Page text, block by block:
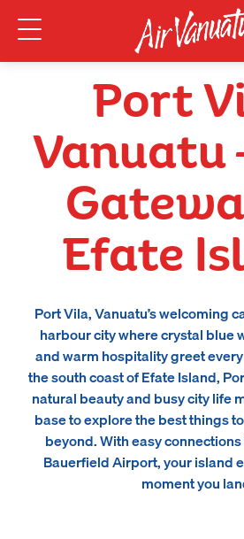
Port
Vanuatu
Efate
Port Vila, Vanuatu’s welcoming
harbour city where crystal blue
and warm hospitality greet
the south coast of Efate Island,
natural beauty and busy city life
base to explore the best things
beyond. With easy
Bauerfield Airport, your island
moment you